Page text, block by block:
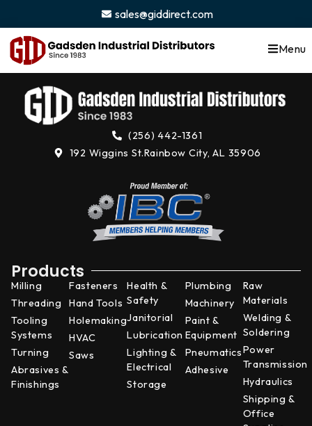
sales@giddirect.com
Menu
(256) 442-1361
192 Wiggins St.Rainbow City, AL 35906
Products
Milling
Threading
Tooling
Systems
Turning
Abrasives &
Finishings
Fasteners
Hand Tools
Holemaking
HVAC
Saws
Health &
Safety
Janitorial
Lubrication
Lighting &
Electrical
Storage
Plumbing
Machinery
Paint &
Equipment
Pneumatics
Adhesive
Raw
Materials
Welding &
Soldering
Power
Transmission
Hydraulics
Shipping &
Office